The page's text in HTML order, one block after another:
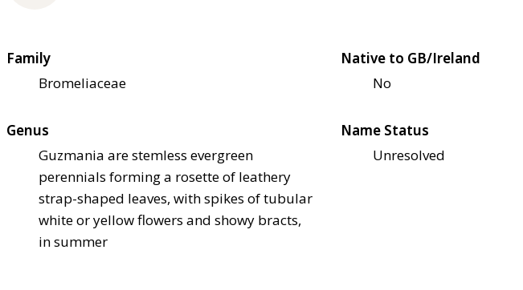
Family
Bromeliaceae
Native to GB/Ireland
No
Genus
Guzmania are stemless evergreen
perennials forming a rosette of leathery
strap-shaped leaves, with spikes of tubular
white or yellow flowers and showy bracts,
in summer
Name Status
Unresolved